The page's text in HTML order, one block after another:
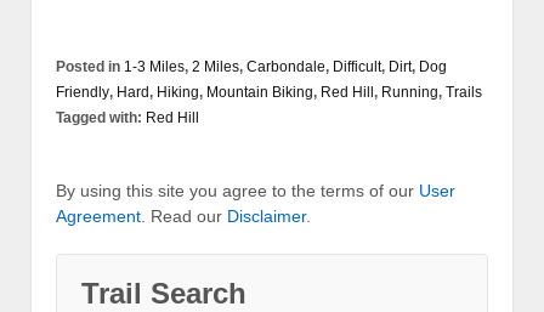
Posted in 1-3 Miles, 2 Miles, Carbondale, Difficult, Dirt, Dog
Friendly, Hard, Hiking, Mountain Biking, Red Hill , Running, Trails
Tagged with: Red Hill
By using this site you agree to the terms of our User
Agreement . Read our Disclaimer.
Trail Search